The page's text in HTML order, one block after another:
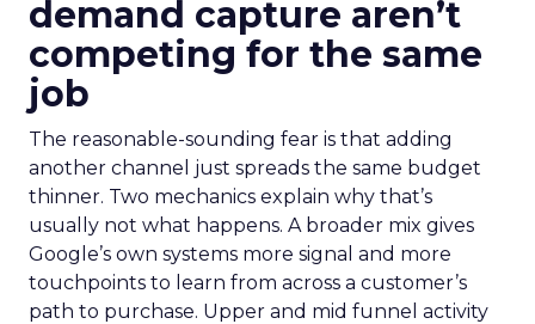
demand capture aren’t
competing for the same
job
The reasonable-sounding fear is that adding
another channel just spreads the same budget
thinner. Two mechanics explain why that’s
usually not what happens. A broader mix gives
Google’s own systems more signal and more
touchpoints to learn from across a customer’s
path to purchase. Upper and mid funnel activity